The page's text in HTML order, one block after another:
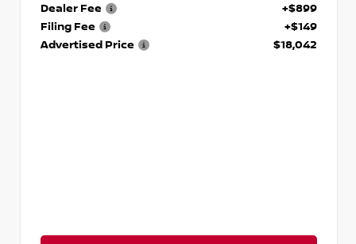
Dealer Fee
+$899
Filing Fee
+$149
Advertised Price
$18,042